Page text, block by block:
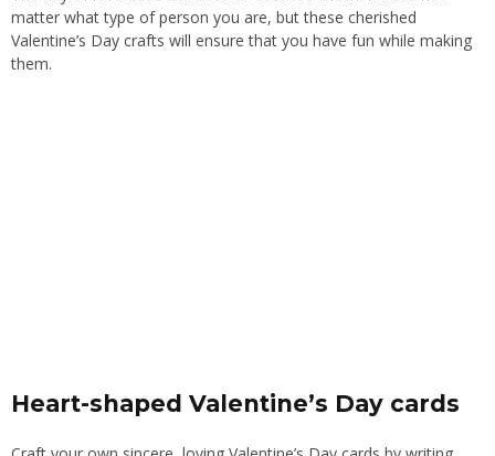
matter what type of person you are, but these cherished
Valentine’s Day crafts will ensure that you have fun while making
them.
Heart-shaped Valentine’s Day cards